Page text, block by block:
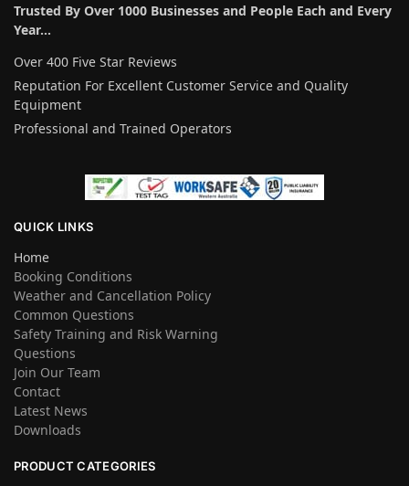
Trusted By Over 1000 Businesses and People Each and Every
Year…
Over 400 Five Star Reviews
Reputation For Excellent Customer Service and Quality
Equipment
Professional and Trained Operators
QUICK LINKS
Home
Booking Conditions
Weather and Cancellation Policy
Common Questions
Safety Training and Risk Warning
Questions
Join Our Team
Contact
Latest News
Downloads
PRODUCT CATEGORIES